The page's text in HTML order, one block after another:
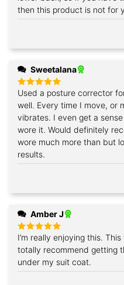
then this product is not for
Sweetalana
Rated 5
out of 5
Used a posture corrector
well. Every time I move, or
vibrates. I even get a
wore it. Would definitely
wore much more than but
results.
Amber J
Rated 5
out of 5
I’m really enjoying this.
totally recommend getting this. I can even wear it
under my suit coat.